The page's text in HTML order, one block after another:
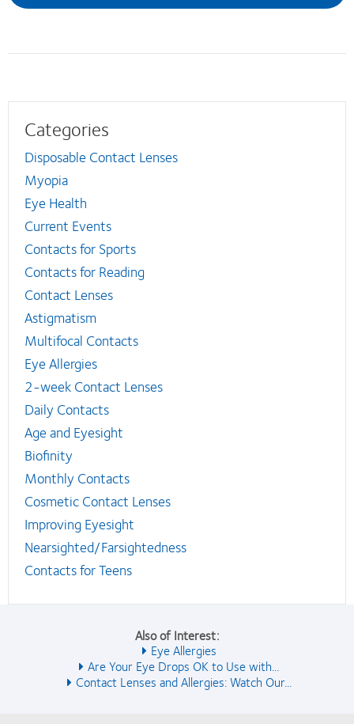
Categories
Disposable Contact Lenses
Myopia
Eye Health
Current Events
Contacts for Sports
Contacts for Reading
Contact Lenses
Astigmatism
Multifocal Contacts
Eye Allergies
2-week Contact Lenses
Daily Contacts
Age and Eyesight
Biofinity
Monthly Contacts
Cosmetic Contact Lenses
Improving Eyesight
Nearsighted/Farsightedness
Contacts for Teens
Also of Interest:
Eye Allergies
Are Your Eye Drops OK to Use with...
Contact Lenses and Allergies: Watch Our...